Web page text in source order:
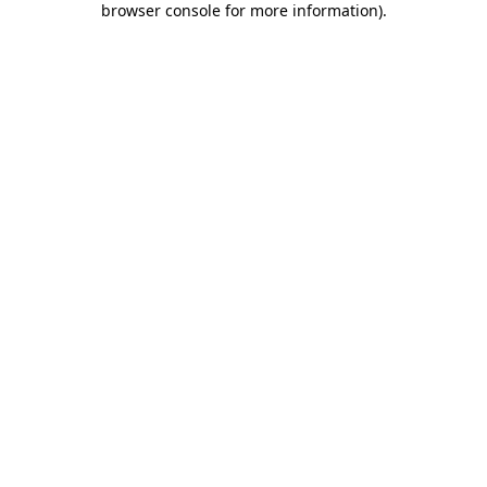
browser console for more information).